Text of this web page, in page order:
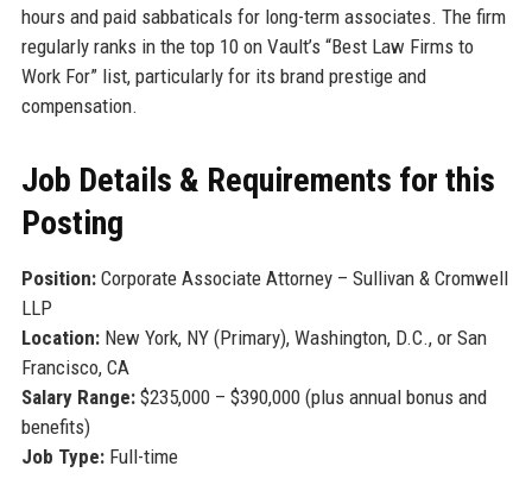
hours and paid sabbaticals for long-term associates. The firm
regularly ranks in the top 10 on Vault’s “Best Law Firms to
Work For” list, particularly for its brand prestige and
compensation.
Job Details & Requirements for this
Posting
Position:Corporate Associate Attorney – Sullivan & Cromwell
LLP
Location:New York, NY (Primary), Washington, D.C., or San
Francisco, CA
Salary Range:$235,000 – $390,000 (plus annual bonus and
benefits)
Job Type:Full-time